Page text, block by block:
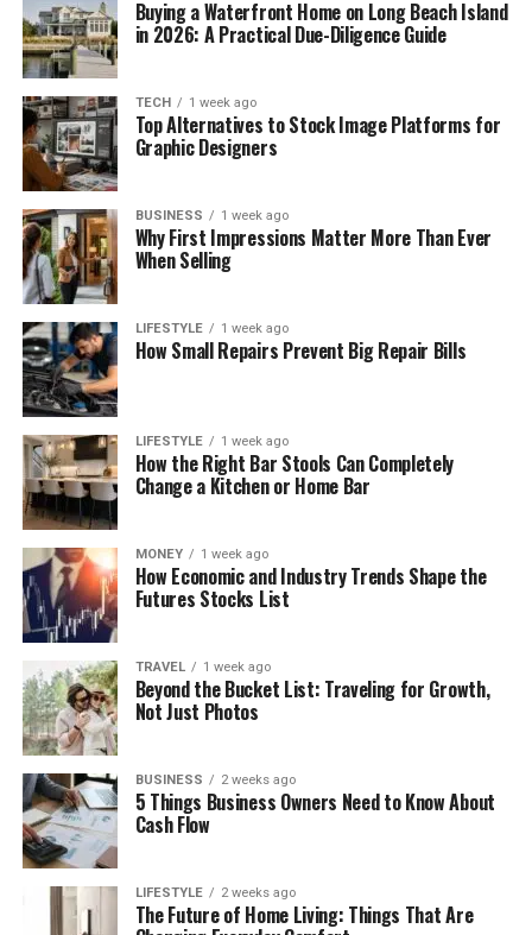
Buying a Waterfront Home on Long Beach Island
in 2026: A Practical Due-Diligence Guide
TECH 1 week ago
Top Alternatives to Stock Image Platforms for
Graphic Designers
BUSINESS 1 week ago
Why First Impressions Matter More Than Ever
When Selling
LIFESTYLE 1 week ago
How Small Repairs Prevent Big Repair Bills
LIFESTYLE 1 week ago
How the Right Bar Stools Can Completely
Change a Kitchen or Home Bar
MONEY 1 week ago
How Economic and Industry Trends Shape the
Futures Stocks List
TRAVEL 1 week ago
Beyond the Bucket List: Traveling for Growth,
Not Just Photos
BUSINESS 2 weeks ago
5 Things Business Owners Need to Know About
Cash Flow
LIFESTYLE 2 weeks ago
The Future of Home Living: Things That Are